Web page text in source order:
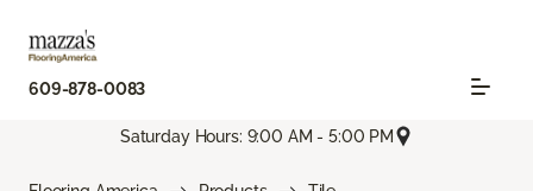
609-878-0083
Saturday Hours: 9:00 AM - 5:00 PM